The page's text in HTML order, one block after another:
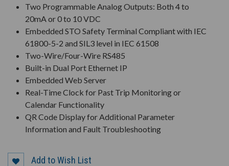
Two Programmable Analog Outputs: Both 4 to
20mA or 0 to 10 VDC
Embedded STO Safety Terminal Compliant with IEC
61800-5-2 and SIL3 level in IEC 61508
Two-Wire/Four-Wire RS485
Built-in Dual Port Ethernet IP
Embedded Web Server
Real-Time Clock for Past Trip Monitoring or
Calendar Functionality
QR Code Display for Additional Parameter
Information and Fault Troubleshooting
Add to Wish List